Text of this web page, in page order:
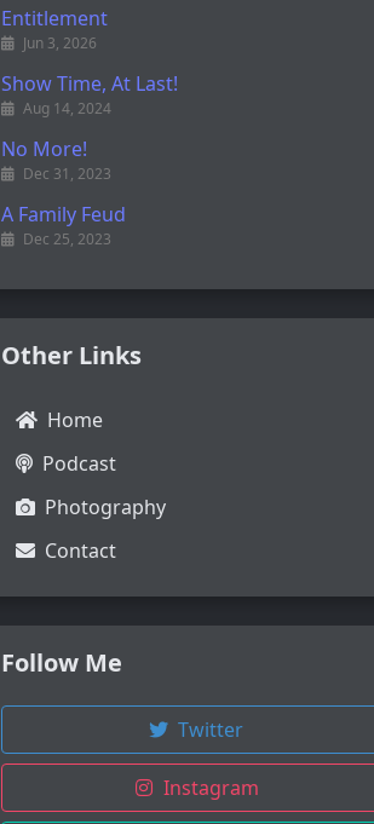
Entitlement
Jun 3, 2026
Show Time, At Last!
Aug 14, 2024
No More!
Dec 31, 2023
A Family Feud
Dec 25, 2023
Other Links
Home
Podcast
Photography
Contact
Follow Me
Twitter
Instagram